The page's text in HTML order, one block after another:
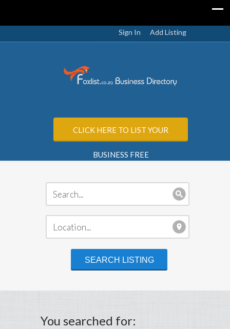
Sign In Add Listing
CLICK HERE TO LIST YOUR
BUSINESS FREE
You searched for: